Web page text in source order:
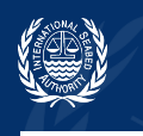
content